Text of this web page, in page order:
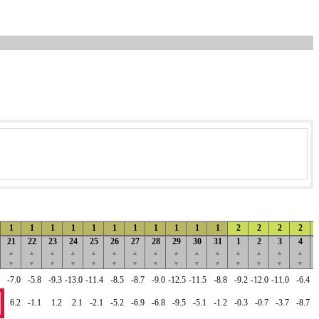
1 1 1 1 1 1 1 1 1 1 1 2 2 2 2
21
▲
▼
22
▲
▼
23
▲
▼
24
▲
▼
25
▲
▼
26
▲
▼
27
▲
▼
28
▲
▼
29
▲
▼
30
▲
▼
31
▲
▼
1
▲
▼
2
▲
▼
3
▲
▼
4
▲
▼
-7.0 -5.8 -9.3 -13.0 -11.4 -8.5 -8.7 -9.0 -12.5 -11.5 -8.8 -9.2 -12.0 -11.0 -6.4
6.2 -1.1 1.2 2.1 -2.1 -5.2 -6.9 -6.8 -9.5 -5.1 -1.2 -0.3 -0.7 -3.7 -8.7